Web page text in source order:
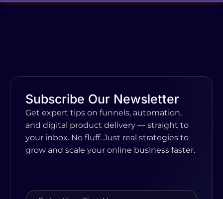
Subscribe Our Newsletter
Get expert tips on funnels, automation,
and digital product delivery — straight to
your inbox. No fluff. Just real strategies to
grow and scale your online business faster.